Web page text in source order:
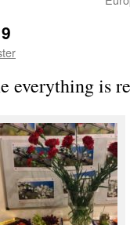
everything is